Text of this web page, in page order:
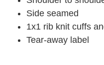
Side seamed
1x1 rib knit cuffs
Tear-away label